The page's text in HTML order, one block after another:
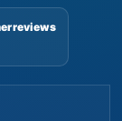
reviews